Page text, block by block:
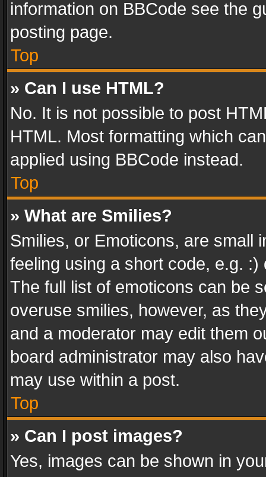
information on BBCode see the
posting page.
Top
» Can I use HTML?
No. It is not possible to post
HTML. Most formatting which
applied using BBCode instead.
Top
» What are Smilies?
Smilies, or Emoticons, are small
feeling using a short code, e.g.
The full list of emoticons can be
overuse smilies, however, as
and a moderator may edit them
board administrator may also
may use within a post.
Top
» Can I post images?
Yes, images can be shown in